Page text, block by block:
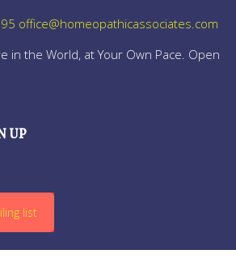
office@homeopathicassociates.com
in the World, at Your Own Pace. Open
UP
list